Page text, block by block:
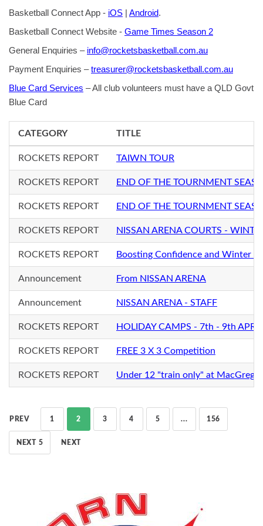
Basketball Connect App - iOS Android.
Basketball Connect Website - Game Times Season 2
General Enquiries – info@rocketsbasketball.com.au
Payment Enquiries –treasurer@rocketsbasketball.com.au
Blue Card Services – All club volunteers must have a QLD Govt
Blue Card
CATEGORY TITLE
ROCKETS REPORT TAIWN TOUR
ROCKETS REPORT END OF THE TOURNMENT
ROCKETS REPORT END OF THE TOURNMENT
ROCKETS REPORT NISSAN ARENA COURTS -
ROCKETS REPORT Boosting Confidence and Winter
Announcement From NISSAN ARENA
Announcement NISSAN ARENA - STAFF
ROCKETS REPORT HOLIDAY CAMPS - 7th - 9th APRIL
ROCKETS REPORT FREE 3 X 3 Competition
ROCKETS REPORT Under 12 "train only" at MacGregor
PREV 1 2 3 4 5 ... 156
NEXT 5 NEXT